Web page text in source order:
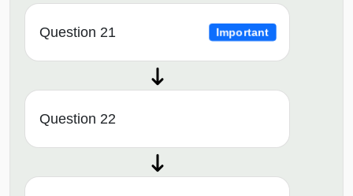
Question 21 Important
Question 22